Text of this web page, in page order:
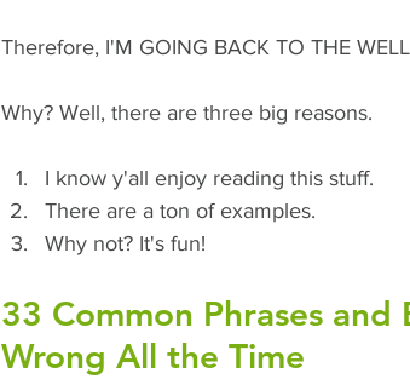
Therefore, I'M GOING BACK TO THE
Why? Well, there are three big reasons.
I know y'all enjoy reading this stuff.
There are a ton of examples.
Why not? It's fun!
33 Common Phrases
Wrong All the Time